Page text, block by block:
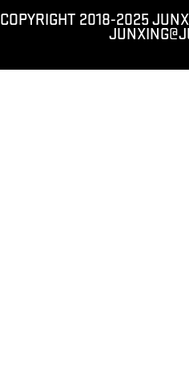
COPYRIGHT 2018-2025